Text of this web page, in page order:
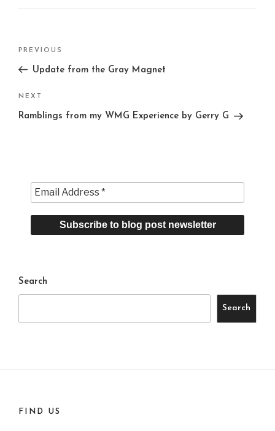
Previous
Post
PREVIOUS
Update from the Gray Magnet
Next
Post
NEXT
Ramblings from my WMG Experience by Gerry G
Search
Search
FIND US